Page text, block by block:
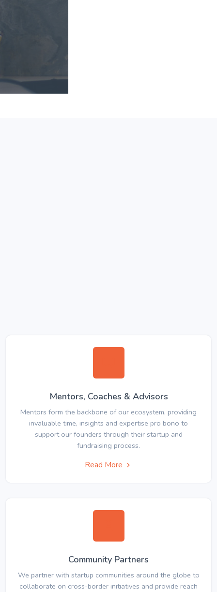
Mentors, Coaches & Advisors
Mentors form the backbone of our ecosystem, providing
invaluable time, insights and expertise pro bono to
support our founders through their startup and
fundraising process.
Read More
Community Partners
We partner with startup communities around the globe to
collaborate on cross-border initiatives and provide reach